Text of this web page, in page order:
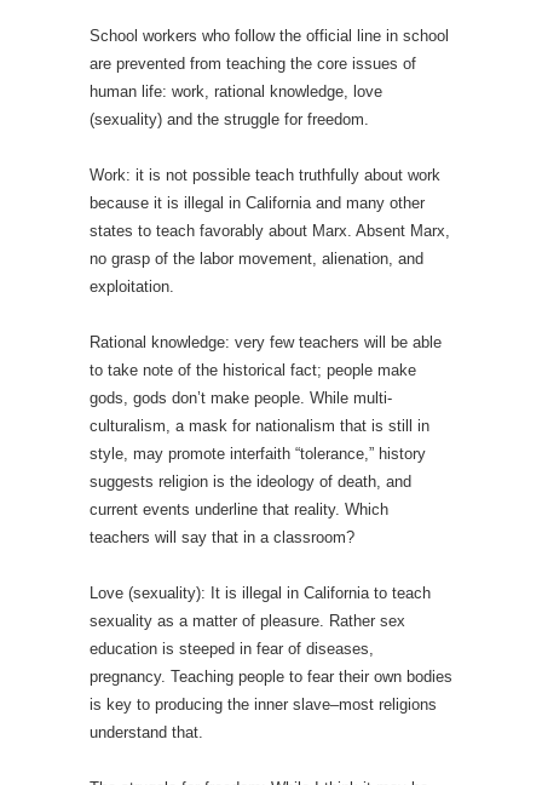
School workers who follow the official line in school
are prevented from teaching the core issues of
human life: work, rational knowledge, love
(sexuality) and the struggle for freedom.
Work: it is not possible teach truthfully about work
because it is illegal in California and many other
states to teach favorably about Marx. Absent Marx,
no grasp of the labor movement, alienation, and
exploitation.
Rational knowledge: very few teachers will be able
to take note of the historical fact; people make
gods, gods don’t make people. While multi-
culturalism, a mask for nationalism that is still in
style, may promote interfaith “tolerance,” history
suggests religion is the ideology of death, and
current events underline that reality. Which
teachers will say that in a classroom?
Love (sexuality): It is illegal in California to teach
sexuality as a matter of pleasure. Rather sex
education is steeped in fear of diseases,
pregnancy. Teaching people to fear their own bodies
is key to producing the inner slave–most religions
understand that.